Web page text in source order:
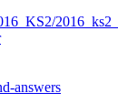
answers